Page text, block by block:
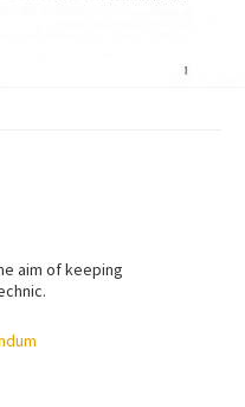
aim of keeping